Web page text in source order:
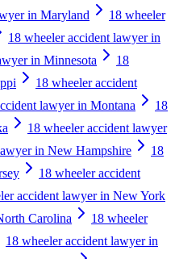
in Maryland
18 wheeler
18 wheeler accident lawyer in
in Minnesota
18
18 wheeler accident
lawyer in Montana
18
18 wheeler accident lawyer
in New Hampshire
18
18 wheeler accident
accident lawyer in New York
Carolina
18 wheeler
18 wheeler accident lawyer in